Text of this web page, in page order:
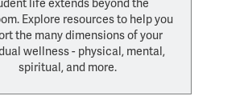
life extends beyond the
Explore resources to help you
the many dimensions of your
wellness - physical, mental,
spiritual, and more.